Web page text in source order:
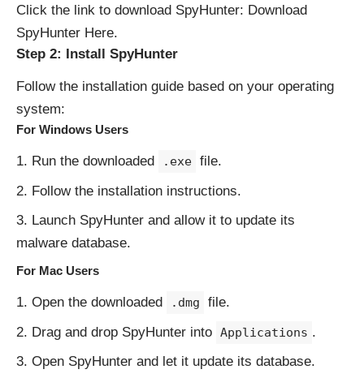
Click the link to download SpyHunter: Download
SpyHunter Here.
Step 2: Install SpyHunter
Follow the installation guide based on your operating
system:
For Windows Users
Run the downloaded .exe file.
Follow the installation instructions.
Launch SpyHunter and allow it to update its
malware database.
For Mac Users
Open the downloaded .dmg
file.
Drag and drop SpyHunter into Applications .
Open SpyHunter and let it update its database.